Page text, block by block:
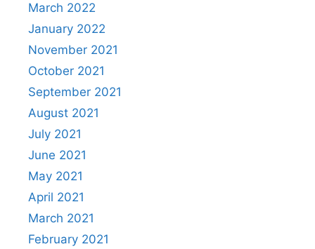
March 2022
January 2022
November 2021
October 2021
September 2021
August 2021
July 2021
June 2021
May 2021
April 2021
March 2021
February 2021